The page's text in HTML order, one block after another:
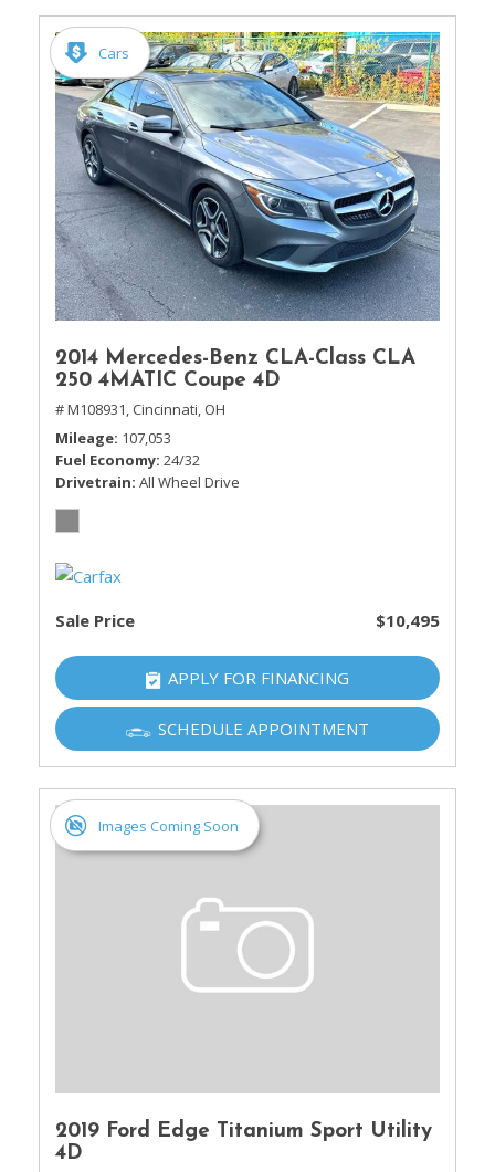
Cars
2014 Mercedes-Benz CLA-Class CLA
250 4MATIC Coupe 4D
# M108931, Cincinnati, OH
Mileage 107,053
Fuel Economy 24/32
Drivetrain All Wheel Drive
Sale Price $10,495
APPLY FOR FINANCING
SCHEDULE APPOINTMENT
Images Coming Soon
2019 Ford Edge Titanium Sport Utility
4D